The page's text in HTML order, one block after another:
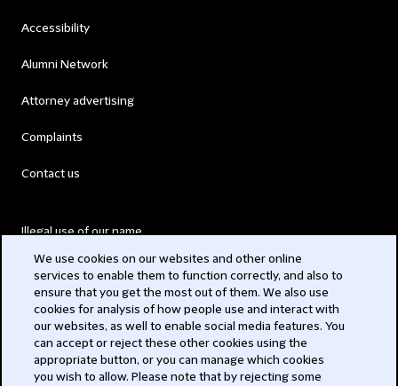
Accessibility
Alumni Network
Attorney advertising
Complaints
Contact us
Illegal use of our name
Modern Slavery Act
Privacy
Subscribe
We use cookies on our websites and other online
services to enable them to function correctly, and also to
ensure that you get the most out of them. We also use
cookies for analysis of how people use and interact with
our websites, as well to enable social media features. You
can accept or reject these other cookies using the
appropriate button, or you can manage which cookies
you wish to allow. Please note that by rejecting some